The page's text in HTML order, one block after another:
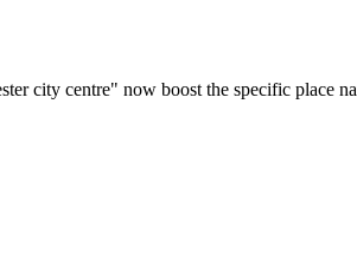
city centre" now boost the specific place